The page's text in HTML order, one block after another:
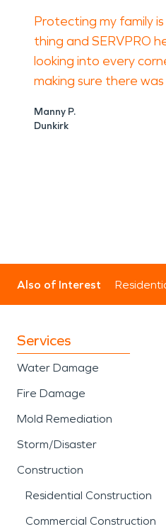
Protecting my family
thing and SERVPRO
looking into every
making sure there
Manny P.
Dunkirk
Also of Interest
Services
Water Damage
Fire Damage
Mold Remediation
Storm/Disaster
Construction
Residential Construction
Commercial Construction